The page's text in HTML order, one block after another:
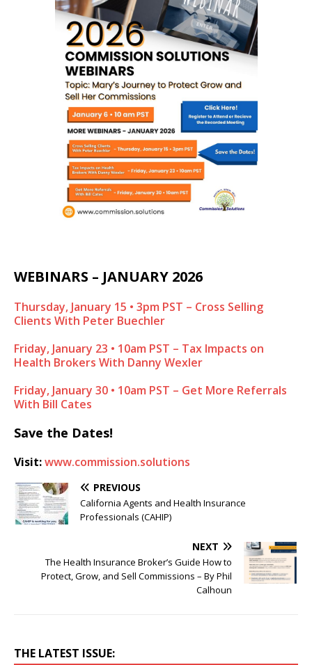
WEBINARS – JANUARY 2026
Thursday, January 15 • 3pm PST – Cross Selling
Clients With Peter Buechler
Friday, January 23 • 10am PST – Tax Impacts on
Health Brokers With Danny Wexler
Friday, January 30 • 10am PST – Get More Referrals
With Bill Cates
Save the Dates!
Visit:www.commission.solutions
PREVIOUS
California Agents and Health Insurance
Professionals (CAHIP)
NEXT
The Health Insurance Broker’s Guide How to
Protect, Grow, and Sell Commissions – By Phil
Calhoun
THE LATEST ISSUE: